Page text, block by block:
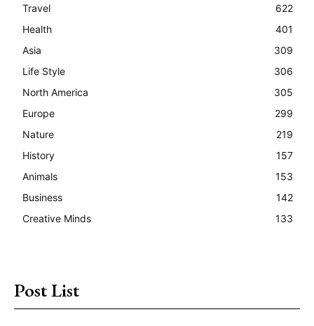
Travel
622
Health
401
Asia
309
Life Style
306
North America
305
Europe
299
Nature
219
History
157
Animals
153
Business
142
Creative Minds
133
Post List